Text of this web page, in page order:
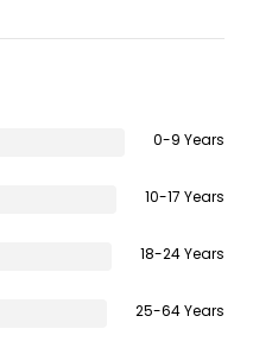
0-9 Years
10-17 Years
18-24 Years
25-64 Years